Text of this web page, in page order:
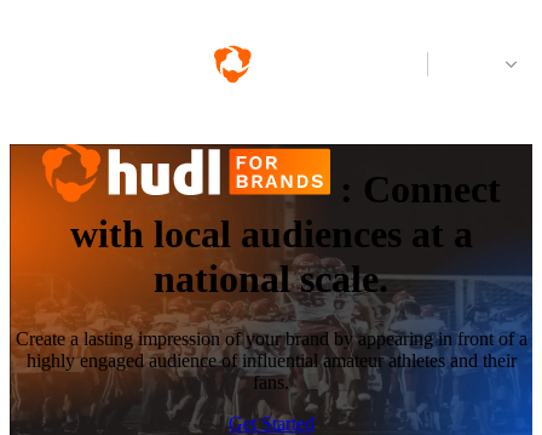
: Connect
with local audiences at a
national scale.
Create a lasting impression of your brand by appearing in front of a
highly engaged audience of influential amateur athletes and their
fans.
Get Started